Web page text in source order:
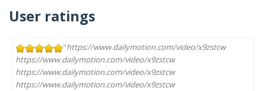
User ratings
"https://www.dailymotion.com/video/x9zstcw
https://www.dailymotion.com/video/x9zstcw
https://www.dailymotion.com/video/x9zstcw
https://www.dailymotion.com/video/x9zstcw